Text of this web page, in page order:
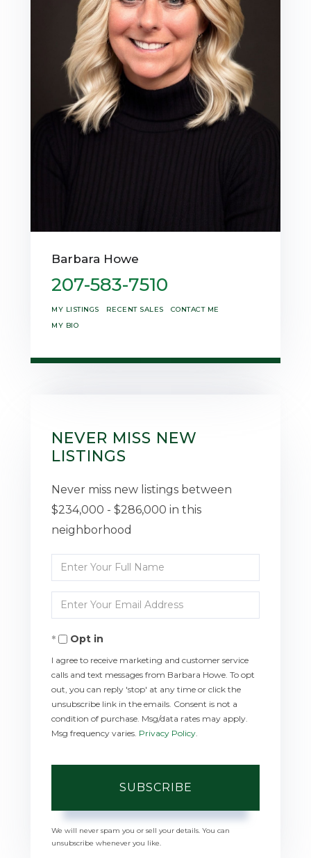
Barbara Howe
207-583-7510
MY LISTINGS RECENT SALES
CONTACT ME
MY BIO
NEVER MISS NEW
LISTINGS
Never miss new listings between
$234,000 - $286,000 in this
neighborhood
Enter
Full
Name
Enter
Your
EmailOpt in
I agree to receive marketing and customer service
calls and text messages from Barbara Howe. To opt
out, you can reply 'stop' at any time or click the
unsubscribe link in the emails. Consent is not a
condition of purchase. Msg/data rates may apply.
Msg frequency varies. Privacy Policy
SUBSCRIBE
We will never spam you or sell your details. You can
unsubscribe whenever you like.